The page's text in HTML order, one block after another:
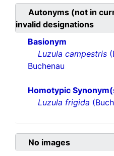
Autonyms (not in
invalid designations
Basionym
Luzula campestris
Buchenau
Homotypic
Luzula frigida
No images